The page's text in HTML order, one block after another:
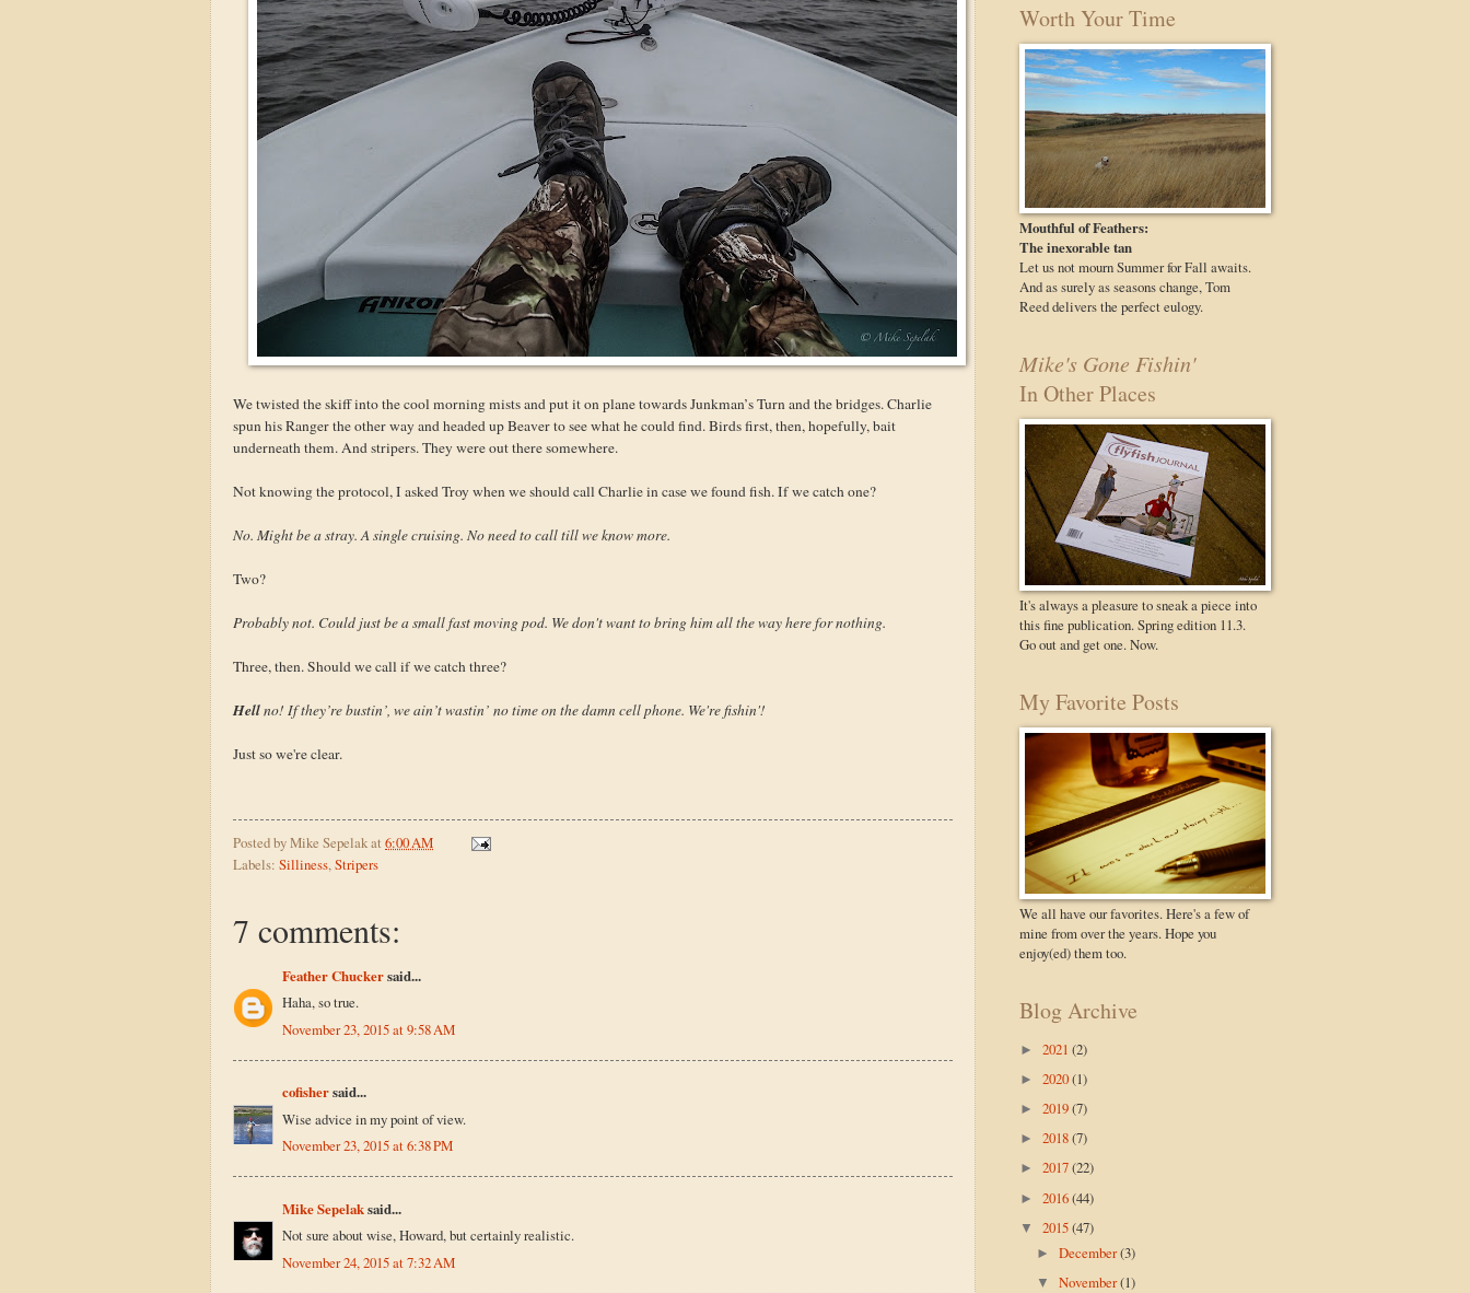
We twisted the skiff into the cool morning mists and put it on plane towards Junkman’s Turn and the bridges. Charlie
spun his Ranger the other way and headed up Beaver to see what he could find. Birds first, then, hopefully, bait
underneath them. And stripers. They were out there somewhere.
Not knowing the protocol, I asked Troy when we should call Charlie in case we found fish. If we catch one?
No. Might be a stray. A single cruising. No need to call till we know more.
Two?
Probably not. Could just be a small fast moving pod. We don't want to bring him all the way here for nothing.
Three, then. Should we call if we catch three?
Hellno! If they’re bustin’, we ain’t wastin’ no time on the damn cell phone. We're fishin'!
Just so we're clear.
Posted byMike Sepelakat 6:00 AM
Labels: Silliness,Stripers
7 comments:
Feather Chuckersaid...
Haha, so true.
November 23, 2015 at 9:58 AM
cofishersaid...
Wise advice in my point of view.
November 23, 2015 at 6:38 PM
Mike Sepelaksaid...
Not sure about wise, Howard, but certainly realistic.
November 24, 2015 at 7:32 AM
Worth Your Time
Mouthful of Feathers:
The inexorable tan
Let us not mourn Summer for Fall awaits.
And as surely as seasons change, Tom
Reed delivers the perfect eulogy.
Mike's Gone Fishin'
In Other Places
It's always a pleasure to sneak a piece into
this fine publication. Spring edition 11.3.
Go out and get one. Now.
My Favorite Posts
We all have our favorites. Here's a few of
mine from over the years. Hope you
enjoy(ed) them too.
Blog Archive
► 2021 (2)
► 2020(1)
► 2019(7)
► 2018(7)
► 2017(22)
► 2016(44)
▼ 2015(47)
►December(3)
▼November(1)